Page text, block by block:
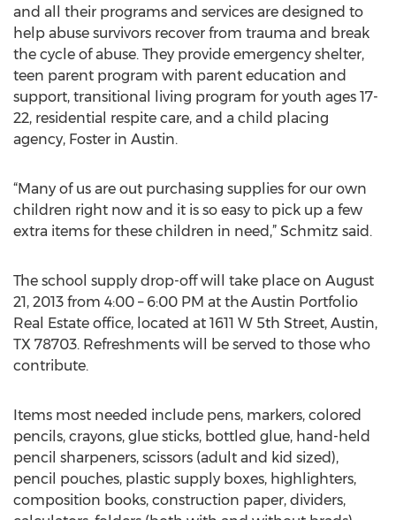
and all their programs and services are designed to
help abuse survivors recover from trauma and break
the cycle of abuse. They provide emergency shelter,
teen parent program with parent education and
support, transitional living program for youth ages 17-
22, residential respite care, and a child placing
agency, Foster in Austin.
“Many of us are out purchasing supplies for our own
children right now and it is so easy to pick up a few
extra items for these children in need,” Schmitz said.
The school supply drop-off will take place on August
21, 2013 from 4:00 – 6:00 PM at the Austin Portfolio
Real Estate office, located at 1611 W 5th Street, Austin,
TX 78703. Refreshments will be served to those who
contribute.
Items most needed include pens, markers, colored
pencils, crayons, glue sticks, bottled glue, hand-held
pencil sharpeners, scissors (adult and kid sized),
pencil pouches, plastic supply boxes, highlighters,
composition books, construction paper, dividers,